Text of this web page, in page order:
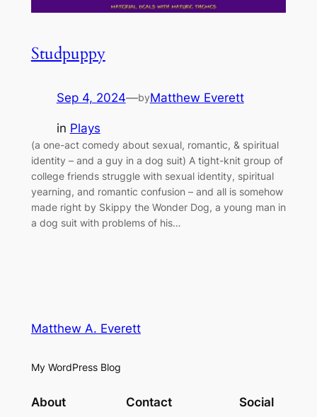
Studpuppy
Sep 4, 2024—byMatthew Everett
in Plays
(a one-act comedy about sexual, romantic, & spiritual
identity – and a guy in a dog suit) A tight-knit group of
college friends struggle with sexual identity, spiritual
yearning, and romantic confusion – and all is somehow
made right by Skippy the Wonder Dog, a young man in
a dog suit with problems of his…
Matthew A. Everett
My WordPress Blog
About Contact Social